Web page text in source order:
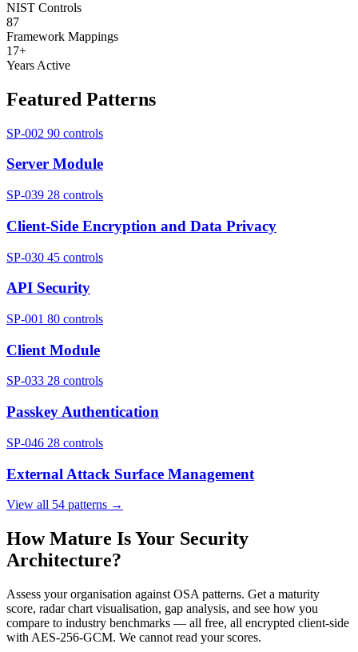
NIST Controls
87
Framework Mappings
17+
Years Active
Featured Patterns
SP-002 90 controls
Server Module
SP-039 28 controls
Client-Side Encryption and Data Privacy
SP-030 45 controls
API Security
SP-001 80 controls
Client Module
SP-033 28 controls
Passkey Authentication
SP-046 28 controls
External Attack Surface Management
View all 54 patterns →
How Mature Is Your Security
Architecture?
Assess your organisation against OSA patterns. Get a maturity
score, radar chart visualisation, gap analysis, and see how you
compare to industry benchmarks — all free, all encrypted client-side
with AES-256-GCM. We cannot read your scores.